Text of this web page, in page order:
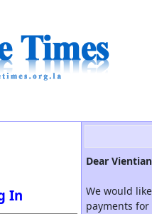
In
Dear
We would
payments